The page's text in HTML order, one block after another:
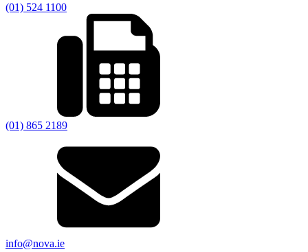
(01) 524 1100
(01) 865 2189
info@nova.ie